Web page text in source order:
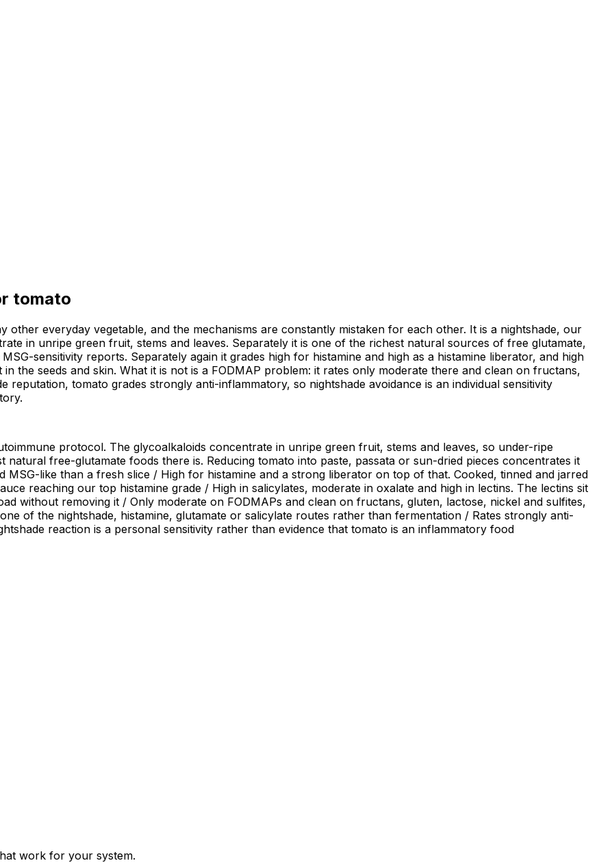
tomato
other everyday vegetable, and the mechanisms are constantly mistaken for each other. It is a nightshade, our
in unripe green fruit, stems and leaves. Separately it is one of the richest natural sources of free glutamate,
sensitivity reports. Separately again it grades high for histamine and high as a histamine liberator, and high
the seeds and skin. What it is not is a FODMAP problem: it rates only moderate there and clean on fructans,
reputation, tomato grades strongly anti-inflammatory, so nightshade avoidance is an individual sensitivity
protocol. The glycoalkaloids concentrate in unripe green fruit, stems and leaves, so under-ripe
free-glutamate foods there is. Reducing tomato into paste, passata or sun-dried pieces concentrates it
like than a fresh slice / High for histamine and a strong liberator on top of that. Cooked, tinned and jarred
reaching our top histamine grade / High in salicylates, moderate in oxalate and high in lectins. The lectins sit
without removing it / Only moderate on FODMAPs and clean on fructans, gluten, lactose, nickel and sulfites,
of the nightshade, histamine, glutamate or salicylate routes rather than fermentation / Rates strongly anti-
reaction is a personal sensitivity rather than evidence that tomato is an inflammatory food
work for your system.